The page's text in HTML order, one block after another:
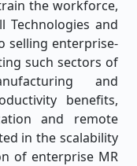
the workforce,
Technologies and
selling enterprise-
such sectors of
and
benefits,
and remote
in the scalability
of enterprise MR